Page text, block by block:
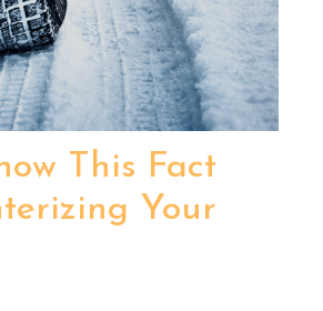
This Fact
Your